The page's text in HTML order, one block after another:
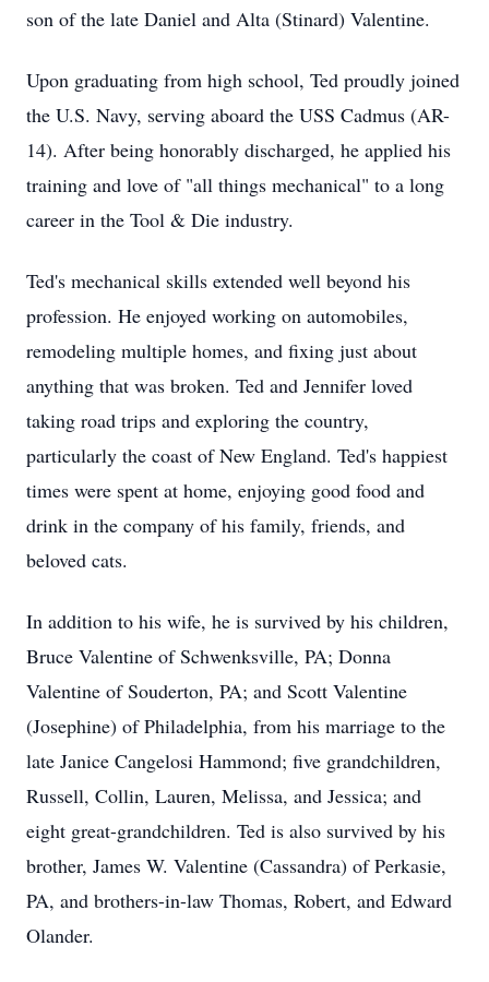
son of the late Daniel and Alta (Stinard) Valentine.
Upon graduating from high school, Ted proudly joined
the U.S. Navy, serving aboard the USS Cadmus (AR-
14). After being honorably discharged, he applied his
training and love of "all things mechanical" to a long
career in the Tool & Die industry.
Ted's mechanical skills extended well beyond his
profession. He enjoyed working on automobiles,
remodeling multiple homes, and fixing just about
anything that was broken. Ted and Jennifer loved
taking road trips and exploring the country,
particularly the coast of New England. Ted's happiest
times were spent at home, enjoying good food and
drink in the company of his family, friends, and
beloved cats.
In addition to his wife, he is survived by his children,
Bruce Valentine of Schwenksville, PA; Donna
Valentine of Souderton, PA; and Scott Valentine
(Josephine) of Philadelphia, from his marriage to the
late Janice Cangelosi Hammond; five grandchildren,
Russell, Collin, Lauren, Melissa, and Jessica; and
eight great-grandchildren. Ted is also survived by his
brother, James W. Valentine (Cassandra) of Perkasie,
PA, and brothers-in-law Thomas, Robert, and Edward
Olander.